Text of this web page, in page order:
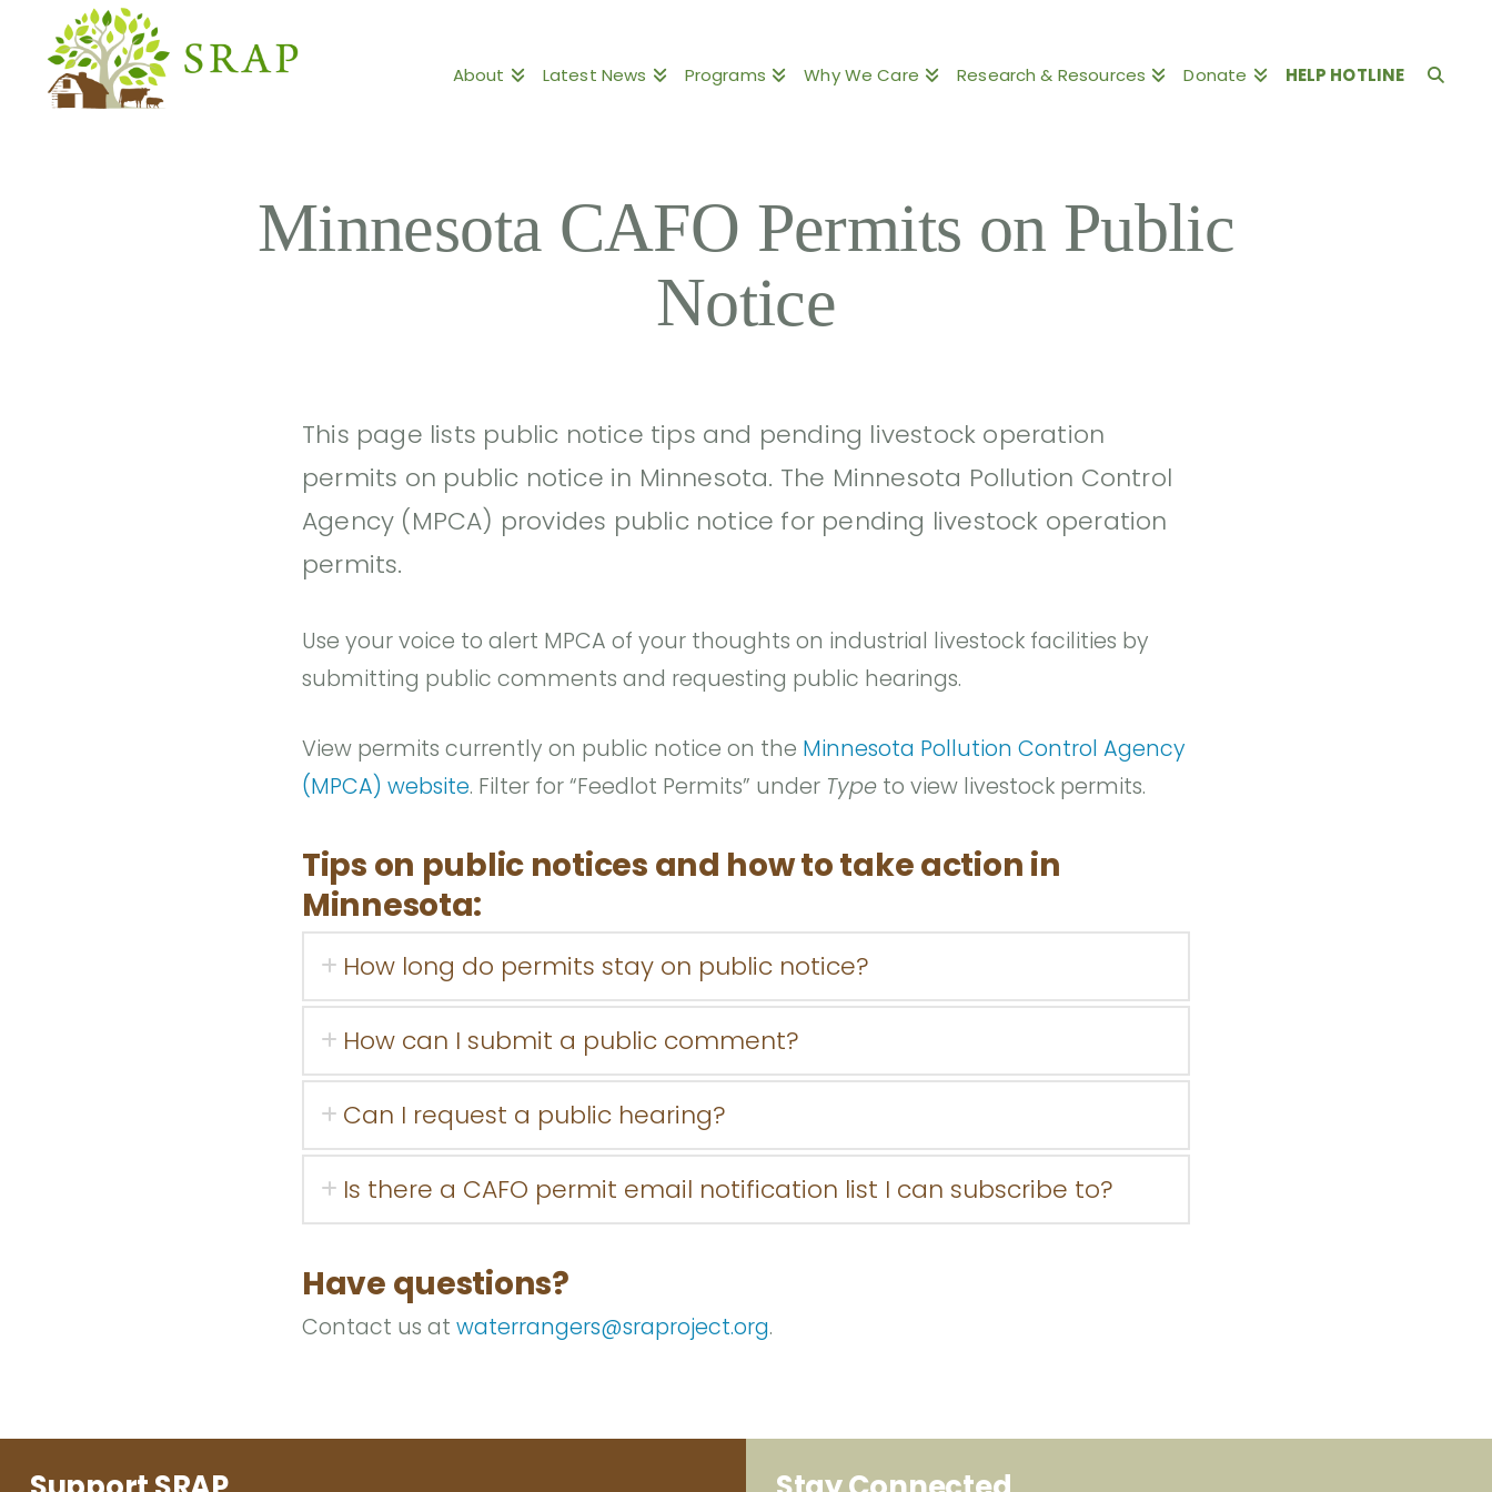
About Latest News Programs Why We Care Research & Resources Donate HELP HOTLINE
Minnesota CAFO Permits on Public
Notice
This page lists public notice tips and pending livestock operation
permits on public notice in Minnesota. The Minnesota Pollution Control
Agency (MPCA) provides public notice for pending livestock operation
permits.
Use your voice to alert MPCA of your thoughts on industrial livestock facilities by
submitting public comments and requesting public hearings.
View permits currently on public notice on the Minnesota Pollution Control Agency
(MPCA) website. Filter for “Feedlot Permits” under Type to view livestock permits.
Tips on public notices and how to take action in
Minnesota:
How long do permits stay on public notice?
How can I submit a public comment?
Can I request a public hearing?
Is there a CAFO permit email notification list I can subscribe to?
Have questions?
Contact us at waterrangers@sraproject.org.